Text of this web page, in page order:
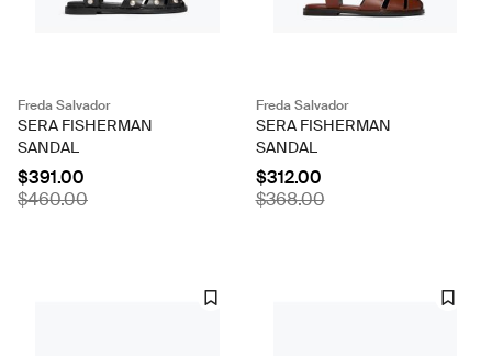
Freda Salvador
SERA FISHERMAN
SANDAL
$391.00
$460.00
Freda Salvador
SERA FISHERMAN
SANDAL
$312.00
$368.00